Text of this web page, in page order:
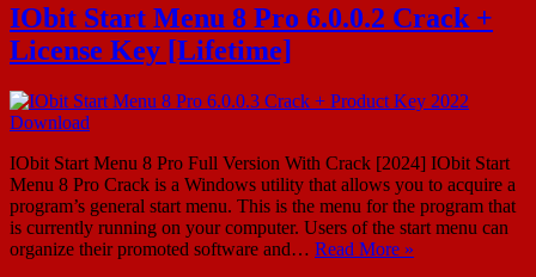
IObit Start Menu 8 Pro 6.0.0.2 Crack +
License Key [Lifetime]
IObit Start Menu 8 Pro Full Version With Crack [2024] IObit Start
Menu 8 Pro Crack is a Windows utility that allows you to acquire a
program’s general start menu. This is the menu for the program that
is currently running on your computer. Users of the start menu can
organize their promoted software and… Read More »